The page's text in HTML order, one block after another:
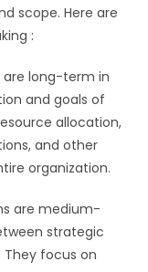
scope. Here are
:
are long-term in
and goals of
allocation,
and other
organization.
are medium-
strategic
focus on